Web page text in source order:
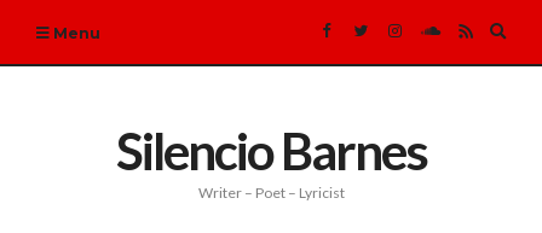
Menu
Silencio Barnes
Writer – Poet – Lyricist